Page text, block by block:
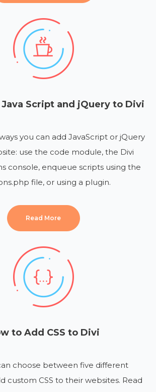
Script and jQuery to Divi
you can add JavaScript or jQuery
use the code module, the Divi
console, enqueue scripts using the
file, or using a plugin.
Read More
to Add CSS to Divi
choose between five different
custom CSS to their websites. Read